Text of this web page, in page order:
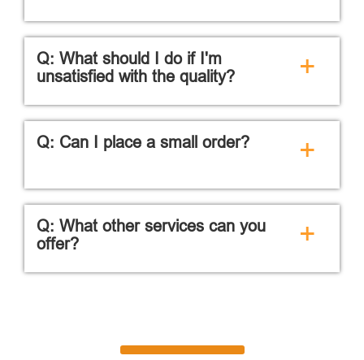
Q: What should I do if I'm
unsatisfied with the quality?
+
Q: Can I place a small order? +
Q: What other services can you
offer?
+